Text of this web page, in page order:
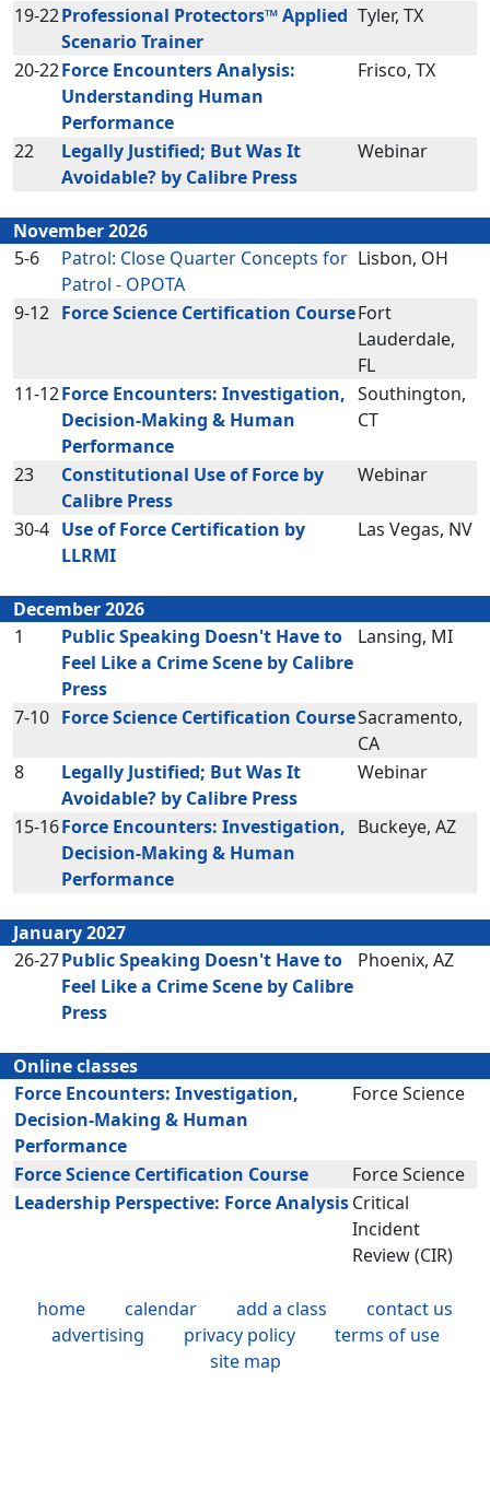
19-22Professional Protectors™ Applied
Scenario Trainer
Tyler, TX
20-22Force Encounters Analysis:
Understanding Human
Performance
Frisco, TX
22
Legally Justified; But Was It
Avoidable? by Calibre Press
Webinar
November 2026
5-6
Patrol: Close Quarter Concepts for
Patrol - OPOTA
Lisbon, OH
9-12 Force Science Certification CourseFort
Lauderdale,
FL
11-12Force Encounters: Investigation,
Decision-Making & Human
Performance
Southington,
CT
23
Constitutional Use of Force by
Calibre Press
Webinar
30-4 Use of Force Certification by
LLRMI
Las Vegas, NV
December 2026
1
Public Speaking Doesn't Have to
Feel Like a Crime Scene by Calibre
Press
Lansing, MI
7-10 Force Science Certification CourseSacramento,
CA
8
Legally Justified; But Was It
Avoidable? by Calibre Press
Webinar
15-16Force Encounters: Investigation,
Decision-Making & Human
Performance
Buckeye, AZ
January 2027
26-27Public Speaking Doesn't Have to
Feel Like a Crime Scene by Calibre
Press
Phoenix, AZ
Online classes
Force Encounters: Investigation,
Decision-Making & Human
Performance
Force Science
Force Science Certification Course
Force Science
Leadership Perspective: Force AnalysisCritical
Incident
Review (CIR)
home calendar add a class
contact us
advertising
privacy policy
terms of use
site map